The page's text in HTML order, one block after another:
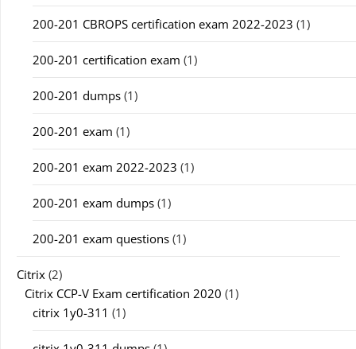
200-201 CBROPS certification exam 2022-2023 (1)
200-201 certification exam (1)
200-201 dumps (1)
200-201 exam (1)
200-201 exam 2022-2023 (1)
200-201 exam dumps (1)
200-201 exam questions (1)
Citrix (2)
Citrix CCP-V Exam certification 2020 (1)
citrix 1y0-311 (1)